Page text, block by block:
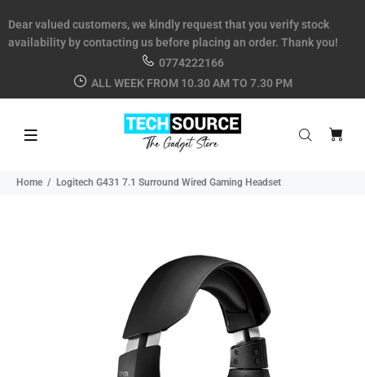
Dear valued customers, we kindly request that you verify stock
availability by contacting us before placing an order. Thank you!
0774222166
ALL WEEK FROM 10.30 AM TO 7.30 PM
Home Logitech G431 7.1 Surround Wired Gaming Headset